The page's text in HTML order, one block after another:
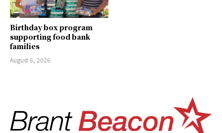
Birthday box program
supporting food bank
families
August 6, 2026